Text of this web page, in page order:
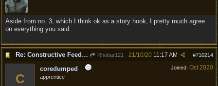
Aside from no. 3, which I think ok as a story hook, I pretty much agree
on everything you said.
Re: Constructive Feedback - This doesn't feel like DnD Rhobar121 #710214
21/10/20 11:17 AM
Joined: Oct 2020
C
coredumped
apprentice